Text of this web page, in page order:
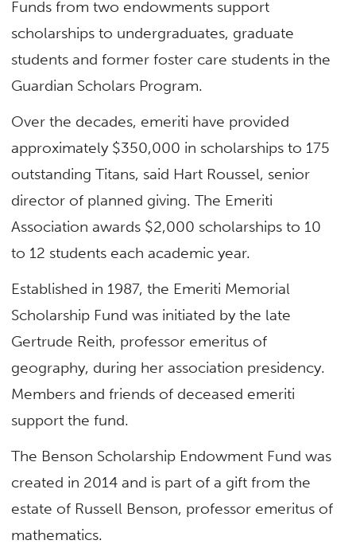
Funds from two endowments support
scholarships to undergraduates, graduate
students and former foster care students in the
Guardian Scholars Program.
Over the decades, emeriti have provided
approximately $350,000 in scholarships to 175
outstanding Titans, said Hart Roussel, senior
director of planned giving. The Emeriti
Association awards $2,000 scholarships to 10
to 12 students each academic year.
Established in 1987, the Emeriti Memorial
Scholarship Fund was initiated by the late
Gertrude Reith, professor emeritus of
geography, during her association presidency.
Members and friends of deceased emeriti
support the fund.
The Benson Scholarship Endowment Fund was
created in 2014 and is part of a gift from the
estate of Russell Benson, professor emeritus of
mathematics.